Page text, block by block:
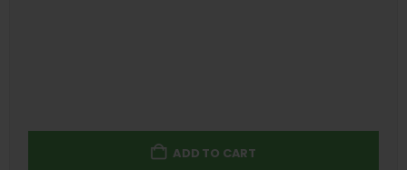
ADD TO CART